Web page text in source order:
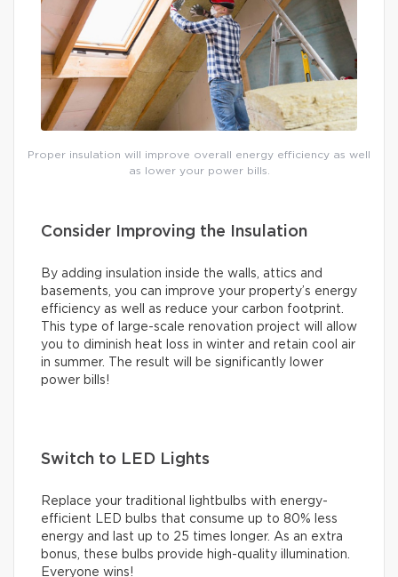
Proper insulation will improve overall energy efficiency as well
as lower your power bills.
Consider Improving the Insulation
By adding insulation inside the walls, attics and
basements, you can improve your property’s energy
efficiency as well as reduce your carbon footprint.
This type of large-scale renovation project will allow
you to diminish heat loss in winter and retain cool air
in summer. The result will be significantly lower
power bills!
Switch to LED Lights
Replace your traditional lightbulbs with energy-
efficient LED bulbs that consume up to 80% less
energy and last up to 25 times longer. As an extra
bonus, these bulbs provide high-quality illumination.
Everyone wins!